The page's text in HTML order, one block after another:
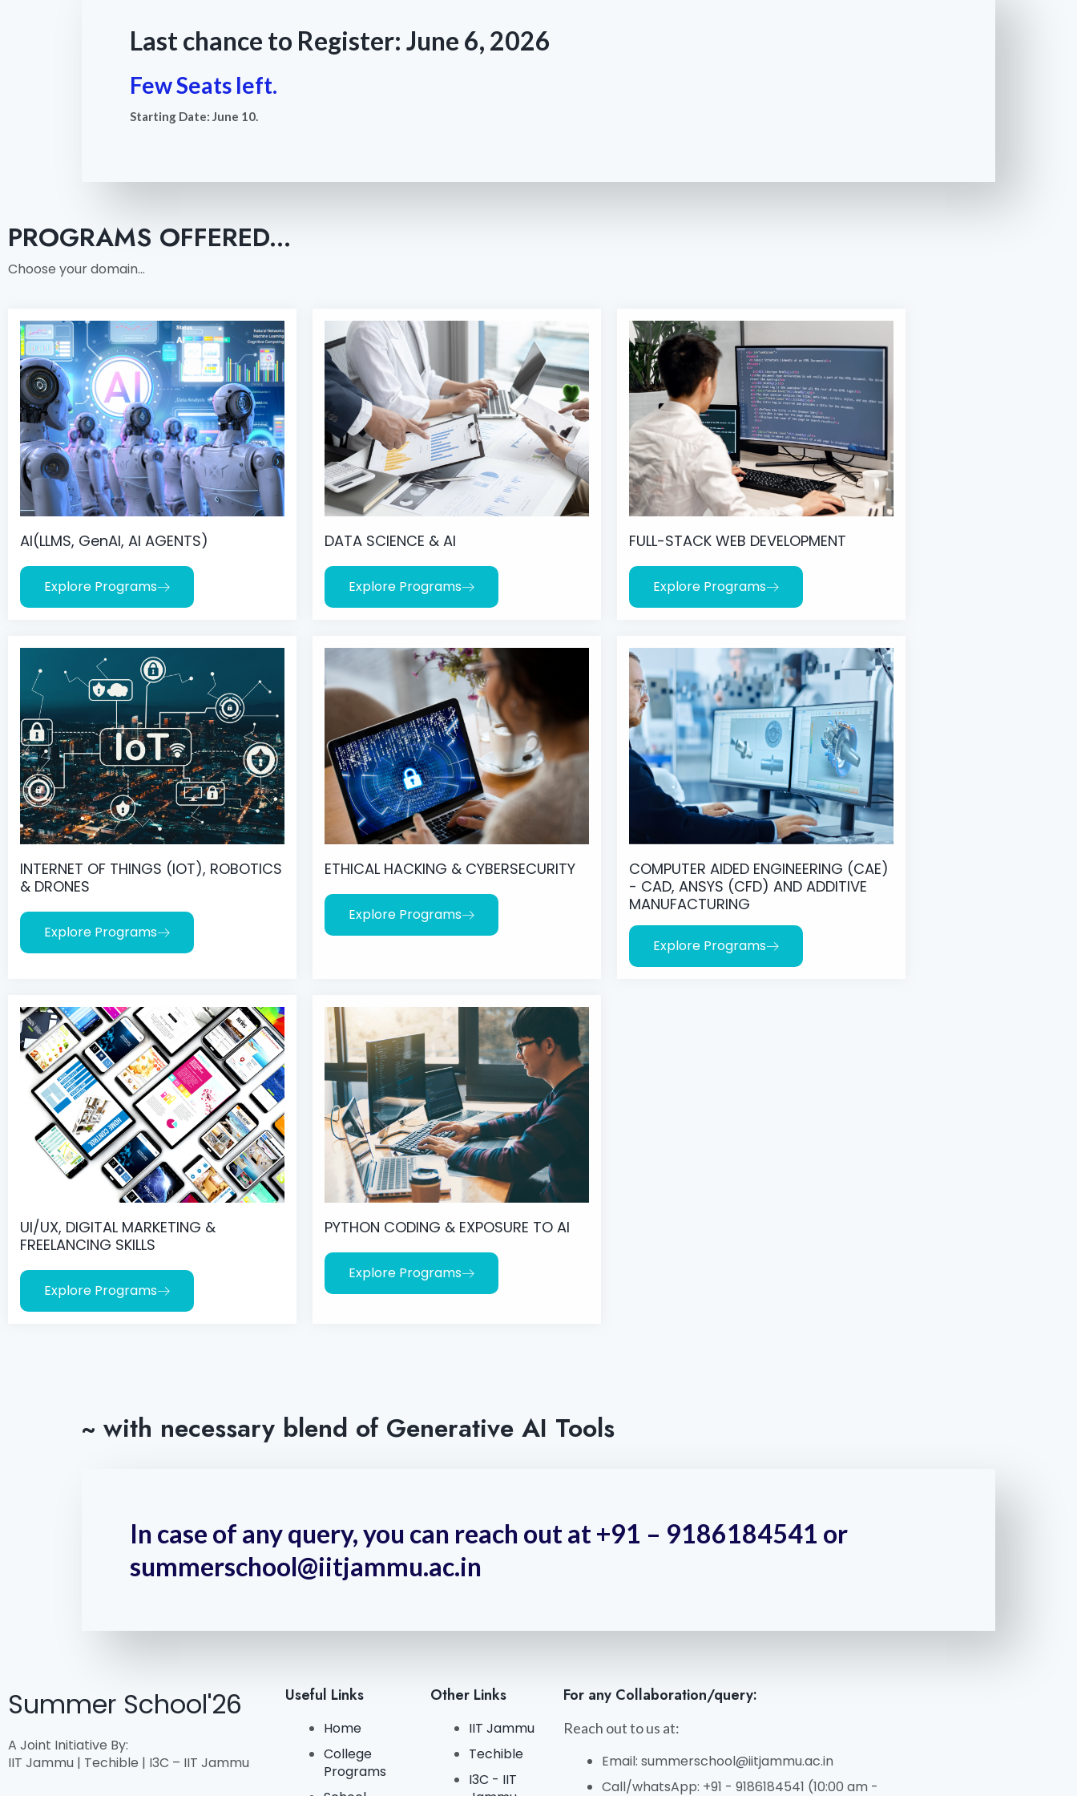
Last chance to Register: June 6, 2026
Few Seats left.
Starting Date: June 10.
PROGRAMS OFFERED...
Choose your domain…
AI(LLMS, GenAI, AI AGENTS)
Explore Programs
DATA SCIENCE & AI
Explore Programs
FULL-STACK WEB DEVELOPMENT
Explore Programs
INTERNET OF THINGS (IOT), ROBOTICS
& DRONES
Explore Programs
ETHICAL HACKING & CYBERSECURITY
Explore Programs
COMPUTER AIDED ENGINEERING (CAE)
- CAD, ANSYS (CFD) AND ADDITIVE
MANUFACTURING
Explore Programs
UI/UX, DIGITAL MARKETING &
FREELANCING SKILLS
Explore Programs
PYTHON CODING & EXPOSURE TO AI
Explore Programs
~ with necessary blend of Generative AI Tools​
In case of any query, you can reach out at +91 – 9186184541 or
summerschool@iitjammu.ac.in
Summer School'26
A Joint Initiative By:
IIT Jammu | Techible | I3C – IIT Jammu
Useful Links
Home
College
Programs
Other Links
IIT Jammu
Techible
I3C - IIT
For any Collaboration/query:
Reach out to us at:
Email: summerschool@iitjammu.ac.in
Call/whatsApp: +91 - 9186184541 (10:00 am -